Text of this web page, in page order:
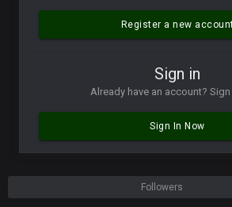
Register a new
Sign in
Already have an account? Sign
Sign In Now
Followers
Vin+
but a few of us migrated over to
but now we've moved over to mine
Vin+